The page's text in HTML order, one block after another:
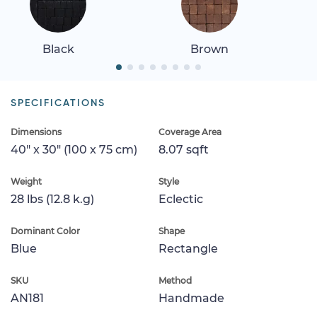
Black Brown
SPECIFICATIONS
Dimensions
40" x 30" (100 x 75 cm)
Coverage Area
8.07 sqft
Weight
28 lbs (12.8 k.g)
Style
Eclectic
Dominant Color
Blue
Shape
Rectangle
SKU
AN181
Method
Handmade